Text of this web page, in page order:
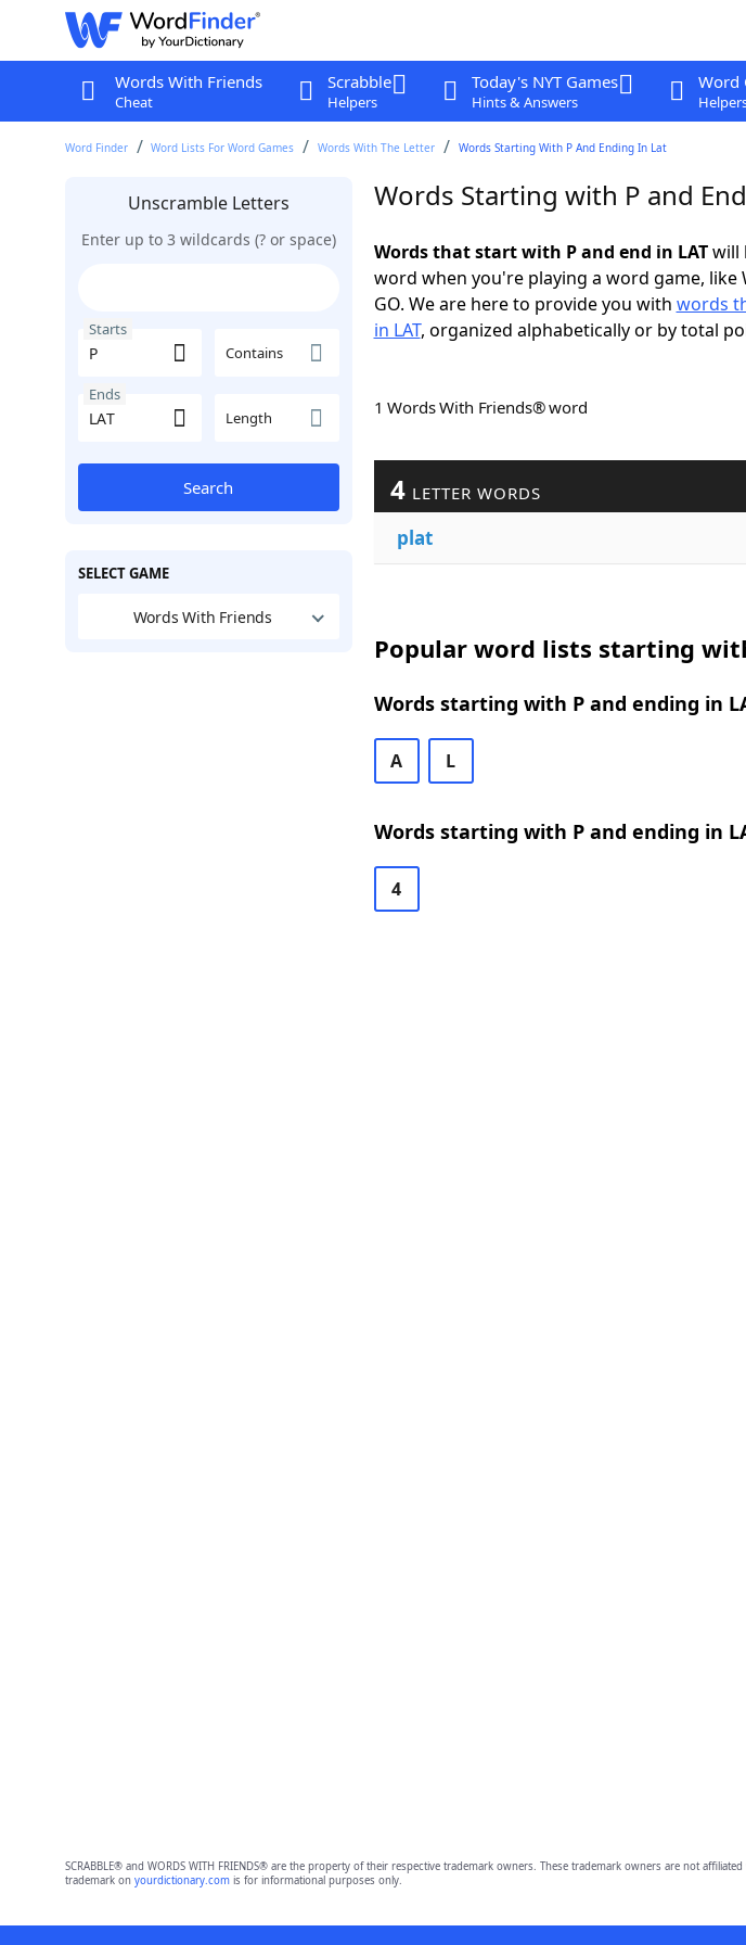
Words With Friends
Cheat
Scrabble
Helpers
Today's NYT Games
Hints & Answers
Word
Word Finder Word Lists For Word Games Words With The Letter Words Starting With P And Ending In Lat
Unscramble Letters
Enter up to 3 wildcards (? or space)
Starts
Contains
Ends
Length
Search
SELECT GAME
Words With Friends
Words Starting with P and
Words that start with P and end in LATwill
word when you're playing a word game,
GO. We are here to provide you with words
in LAT, organized alphabetically or by total
1 Words With Friends® word
4 LETTER WORDS
plat
Popular word lists starting
Words starting with P and ending in
A L
Words starting with P and ending in
4
SCRABBLE® and WORDS WITH FRIENDS® are the property of their respective trademark owners. These trademark owners are not
trademark on yourdictionary.comis for informational purposes only.